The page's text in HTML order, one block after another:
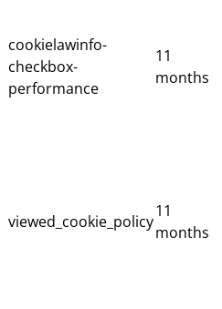
cookielawinfo-
checkbox-
performance
11
months
viewed_cookie_policy
11
months